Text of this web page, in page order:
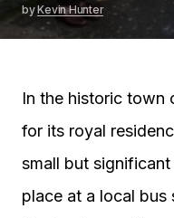
byKevin Hunter
In the historic town
for its royal
small but
place at a local